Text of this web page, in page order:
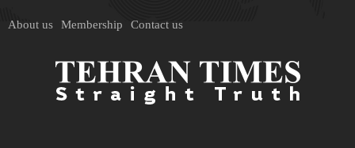
About us Membership Contact us